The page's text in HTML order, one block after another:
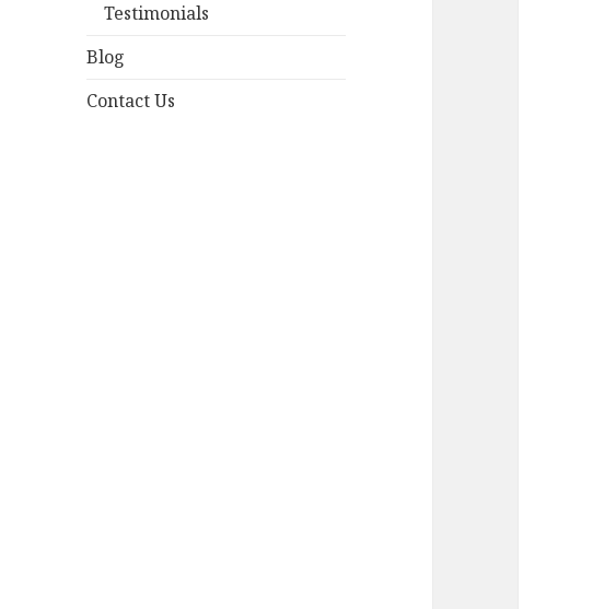
Testimonials
Blog
Contact Us